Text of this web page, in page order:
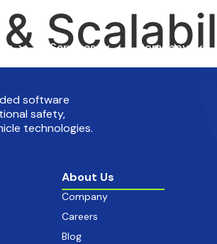
Services Company
software
safety,
technologies.
About Us
Company
Careers
Blog